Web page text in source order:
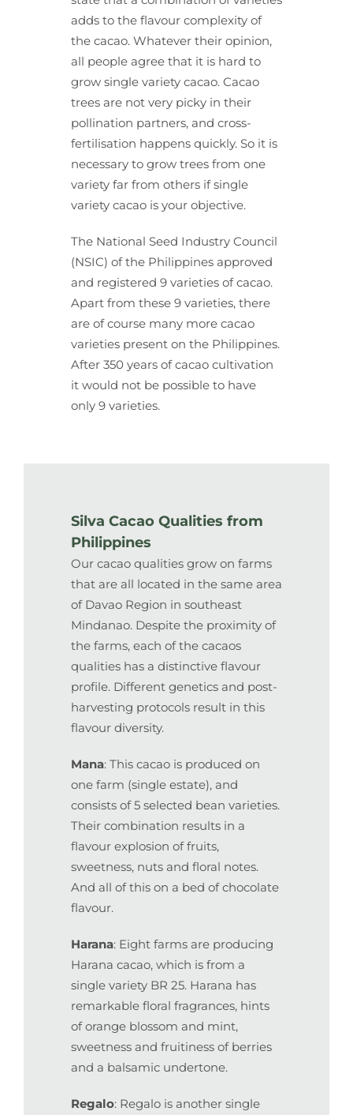
adds to the flavour complexity of
the cacao. Whatever their opinion,
all people agree that it is hard to
grow single variety cacao. Cacao
trees are not very picky in their
pollination partners, and cross-
fertilisation happens quickly. So it is
necessary to grow trees from one
variety far from others if single
variety cacao is your objective.
The National Seed Industry Council
(NSIC) of the Philippines approved
and registered 9 varieties of cacao.
Apart from these 9 varieties, there
are of course many more cacao
varieties present on the Philippines.
After 350 years of cacao cultivation
it would not be possible to have
only 9 varieties.
Silva Cacao Qualities from
Philippines
Our cacao qualities grow on farms
that are all located in the same area
of Davao Region in southeast
Mindanao. Despite the proximity of
the farms, each of the cacaos
qualities has a distinctive flavour
profile. Different genetics and post-
harvesting protocols result in this
flavour diversity.
Mana: This cacao is produced on
one farm (single estate), and
consists of 5 selected bean varieties.
Their combination results in a
flavour explosion of fruits,
sweetness, nuts and floral notes.
And all of this on a bed of chocolate
flavour.
Harana: Eight farms are producing
Harana cacao, which is from a
single variety BR 25. Harana has
remarkable floral fragrances, hints
of orange blossom and mint,
sweetness and fruitiness of berries
and a balsamic undertone.
Regalo: Regalo is another single